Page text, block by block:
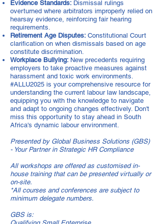
Evidence Standards: Dismissal rulings
overturned where arbitrators improperly relied on
hearsay evidence, reinforcing fair hearing
requirements.
Retirement Age Disputes: Constitutional Court
clarification on when dismissals based on age
constitute discrimination.
Workplace Bullying: New precedents requiring
employers to take proactive measures against
harassment and toxic work environments.
#ALLU2025 is your comprehensive resource for
understanding the current labour law landscape,
equipping you with the knowledge to navigate
and adapt to ongoing changes effectively. Don't
miss this opportunity to stay ahead in South
Africa's dynamic labour environment.
Presented by Global Business Solutions (GBS)
- Your Partner in Strategic HR Compliance
All workshops are offered as customised in-
house training that can be presented virtually or
on-site.
*All courses and conferences are subject to
minimum delegate numbers.
GBS is: